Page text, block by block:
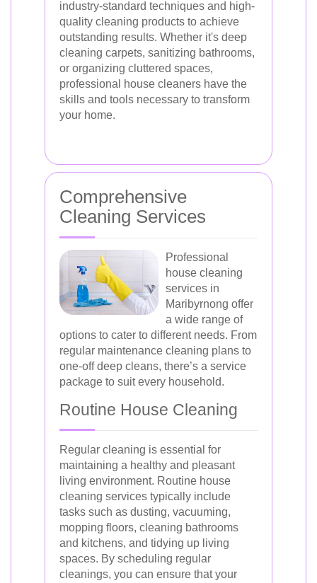
industry-standard techniques and high-
quality cleaning products to achieve
outstanding results. Whether it's deep
cleaning carpets, sanitizing bathrooms,
or organizing cluttered spaces,
professional house cleaners have the
skills and tools necessary to transform
your home.
Comprehensive
Cleaning Services
Professional
house cleaning
services in
Maribyrnong offer
a wide range of
options to cater to different needs. From
regular maintenance cleaning plans to
one-off deep cleans, there’s a service
package to suit every household.
Routine House Cleaning
Regular cleaning is essential for
maintaining a healthy and pleasant
living environment. Routine house
cleaning services typically include
tasks such as dusting, vacuuming,
mopping floors, cleaning bathrooms
and kitchens, and tidying up living
spaces. By scheduling regular
cleanings, you can ensure that your